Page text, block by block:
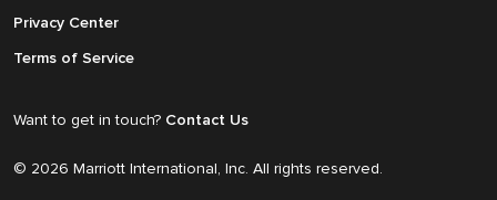
Privacy Center
Terms of Service
Want to get in touch? Contact Us
© 2026 Marriott International, Inc. All rights reserved.